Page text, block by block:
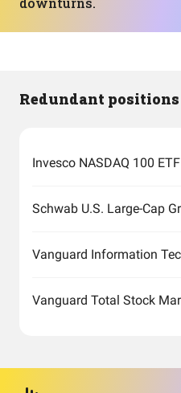
Redundant positions
Invesco NASDAQ 100 ETF